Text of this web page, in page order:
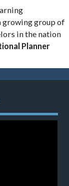
growing group of
in the nation
Planner